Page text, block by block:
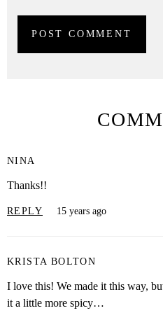
NINA
Thanks!!
REPLY 15 years ago
KRISTA BOLTON
I love this! We made it this way,
it a little more spicy…